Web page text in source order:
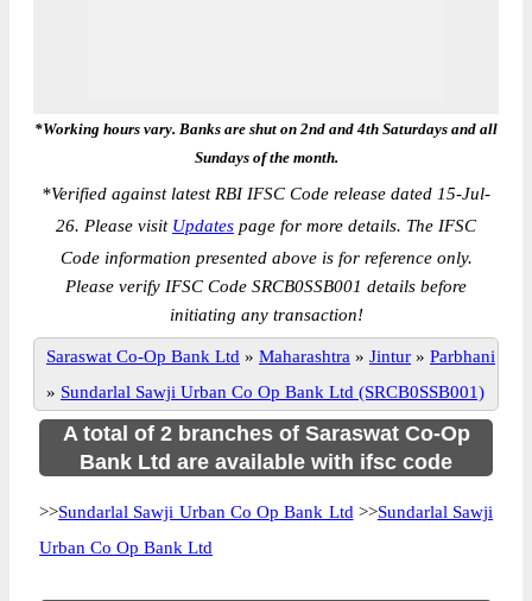
*Working hours vary. Banks are shut on 2nd and 4th Saturdays and all
Sundays of the month.
*Verified against latest RBI IFSC Code release dated 15-Jul-
26. Please visit Updates page for more details. The IFSC
Code information presented above is for reference only.
Please verify IFSC Code SRCB0SSB001 details before
initiating any transaction!
Saraswat Co-Op Bank Ltd » Maharashtra » Jintur » Parbhani
» Sundarlal Sawji Urban Co Op Bank Ltd (SRCB0SSB001)
A total of 2 branches of Saraswat Co-Op
Bank Ltd are available with ifsc code
>>Sundarlal Sawji Urban Co Op Bank Ltd >>Sundarlal Sawji
Urban Co Op Bank Ltd